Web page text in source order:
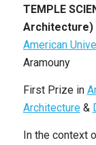
TEMPLE
Architecture)
American
Aramouny
First Prize in
Architecture&
In the context